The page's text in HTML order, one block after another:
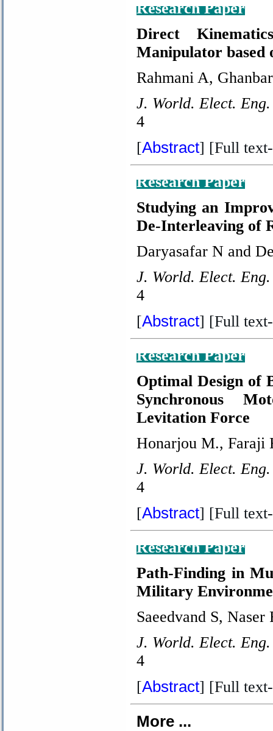
Research Paper
Direct
Manipulator based
Rahmani A,
J. World. Elect.
4
[Abstract] [Full text-
Research Paper
Studying an
De-Interleaving of
Daryasafar N and
J. World. Elect.
4
[Abstract] [Full text-
Research Paper
Optimal Design of
Synchronous
Levitation Force
Honarjou M., Faraji
J. World. Elect.
4
[Abstract] [Full text-
Research Paper
Path-Finding in
Military
Saeedvand S,
J. World. Elect.
4
[Abstract] [Full text-
More ...